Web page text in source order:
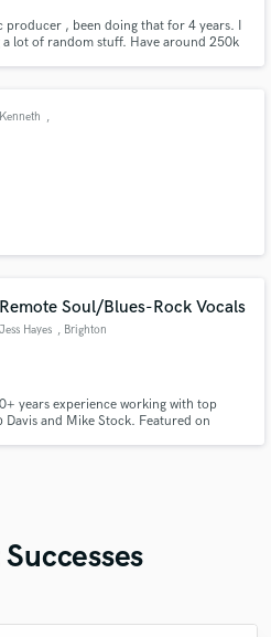
producer , been doing that for 4 years. I
lot of random stuff. Have around 250k
Kenneth ,
Remote Soul/Blues-Rock Vocals
Jess Hayes , Brighton
years experience working with top
and Mike Stock. Featured on